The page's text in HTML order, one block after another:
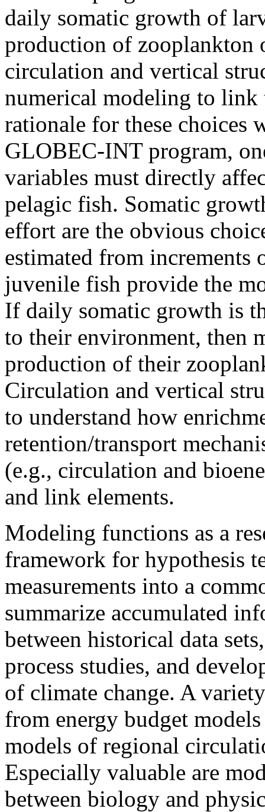
daily somatic growth of
production of zooplankton
circulation and vertical
numerical modeling to link
rationale for these choices
GLOBEC-INT program,
variables must directly
pelagic fish. Somatic
effort are the obvious
estimated from
juvenile fish provide the
If daily somatic growth is
to their environment, then
production of their
Circulation and vertical
to understand how
retention/transport
(e.g., circulation and
and link elements.
Modeling functions as a
framework for hypothesis
measurements into a
summarize accumulated
between historical data
process studies, and
of climate change. A
from energy budget
models of regional
Especially valuable are
between biology and